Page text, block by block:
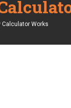
Calculator Works